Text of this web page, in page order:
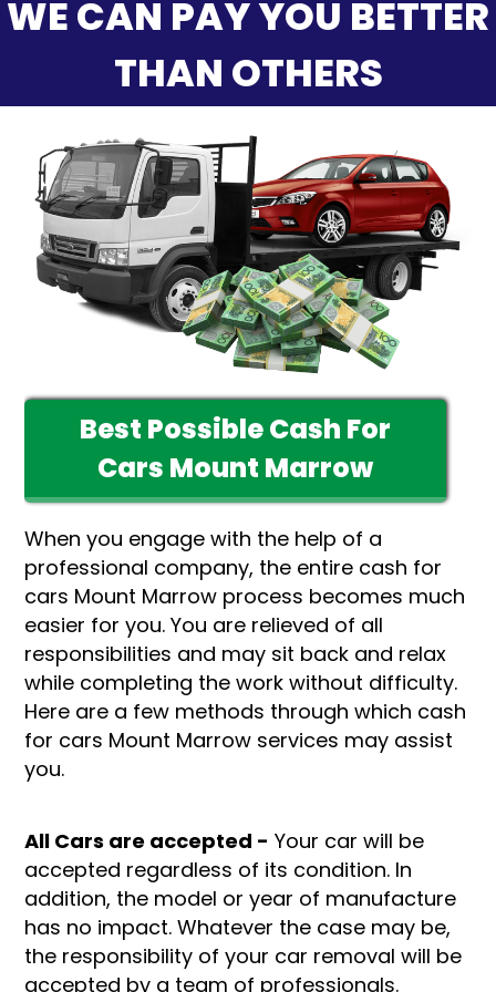
WE CAN PAY YOU BETTER
THAN OTHERS
Best Possible Cash For
Cars Mount Marrow
When you engage with the help of a
professional company, the entire cash for
cars Mount Marrow process becomes much
easier for you. You are relieved of all
responsibilities and may sit back and relax
while completing the work without difficulty.
Here are a few methods through which cash
for cars Mount Marrow services may assist
you.
All Cars are accepted - Your car will be
accepted regardless of its condition. In
addition, the model or year of manufacture
has no impact. Whatever the case may be,
the responsibility of your car removal will be
accepted by a team of professionals.